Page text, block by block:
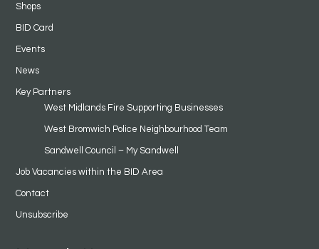
Shops
BID Card
Events
News
Key Partners
West Midlands Fire Supporting Businesses
West Bromwich Police Neighbourhood Team
Sandwell Council – My Sandwell
Job Vacancies within the BID Area
Contact
Unsubscribe